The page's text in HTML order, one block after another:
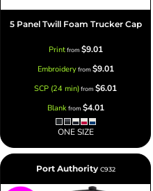
5 Panel Twill Foam Trucker Cap
Printfrom $9.01
Embroideryfrom $9.01
SCP (24 min)from $6.01
Blankfrom $4.01
ONE SIZE
Port Authority C932